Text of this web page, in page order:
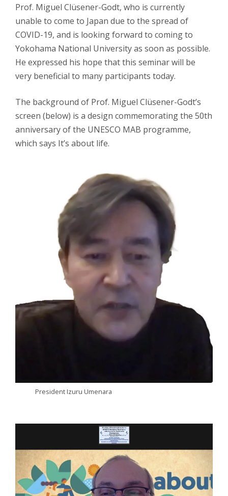
Prof. Miguel Clüsener-Godt, who is currently
unable to come to Japan due to the spread of
COVID-19, and is looking forward to coming to
Yokohama National University as soon as possible.
He expressed his hope that this seminar will be
very beneficial to many participants today.
The background of Prof. Miguel Clüsener-Godt’s
screen (below) is a design commemorating the 50th
anniversary of the UNESCO MAB programme,
which says It’s about life.
President Izuru Umenara